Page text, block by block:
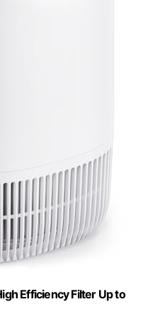
Efficiency Filter Up to